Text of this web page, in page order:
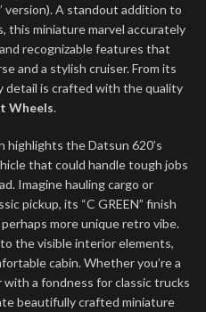
version). A standout addition to
this miniature marvel accurately
recognizable features that
and a stylish cruiser. From its
detail is crafted with the quality
Wheels.
highlights the Datsun 620’s
that could handle tough jobs
Imagine hauling cargo or
pickup, its “C GREEN” finish
more unique retro vibe.
the visible interior elements,
cabin. Whether you’re a
with a fondness for classic trucks
beautifully crafted miniature